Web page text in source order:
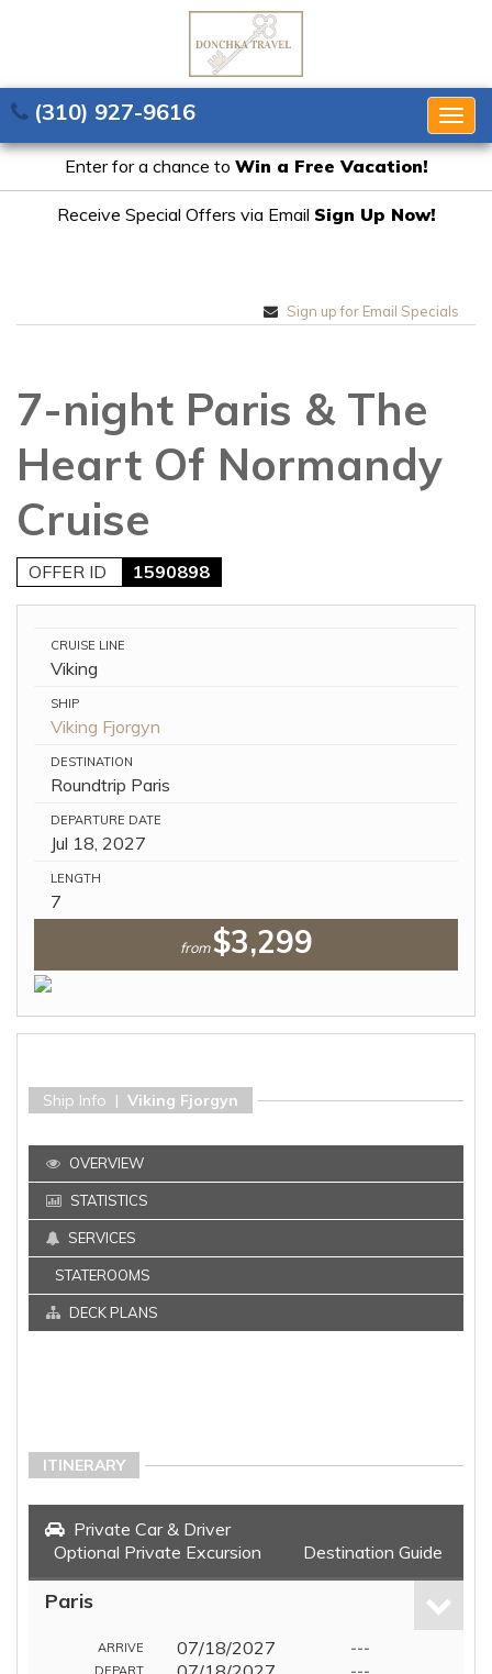
(310) 927-9616
Enter for a chance to Win a Free Vacation!
Receive Special Offers via Email Sign Up Now!
Sign up for Email Specials
7-night Paris & The
Heart Of Normandy
Cruise
OFFER ID 1590898
CRUISE LINE
Viking
SHIP
Viking Fjorgyn
DESTINATION
Roundtrip Paris
DEPARTURE DATE
Jul 18, 2027
LENGTH
7
from$3,299
Ship Info | Viking Fjorgyn
OVERVIEW
STATISTICS
SERVICES
STATEROOMS
DECK PLANS
ITINERARY
Private Car & Driver
Optional Private Excursion
Destination Guide
Paris
ARRIVE 07/18/2027 ---
DEPART